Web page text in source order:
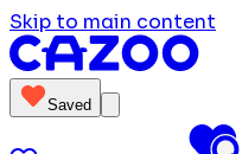
Skip to main content
Saved